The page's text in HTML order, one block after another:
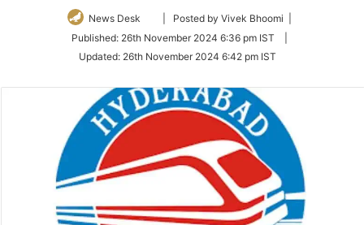
News Desk
Follow
Twitter
| Posted by Vivek Bhoomi |
Published: 26th November 2024 6:36 pm IST
Updated: 26th November 2024 6:42 pm IST